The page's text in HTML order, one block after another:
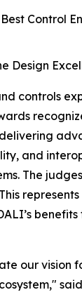
Best Control
Design
controls
and
The
benefits
our vision